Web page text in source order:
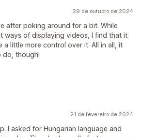
29 de outubro de 2024
after poking around for a bit. While
ways of displaying videos, I find that it
a little more control over it. All in all, it
do, though!
21 de fevereiro de 2024
I asked for Hungarian language and